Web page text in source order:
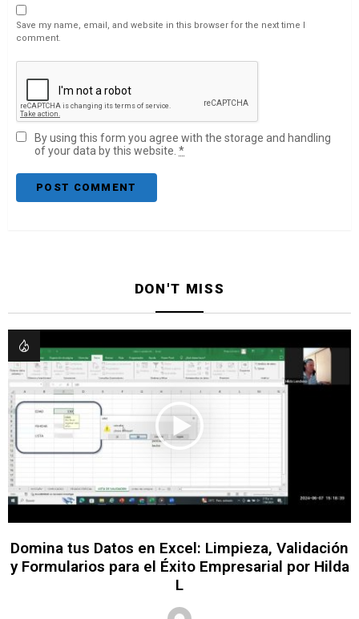
Save my name, email, and website in this browser for the next time I
comment.
By using this form you agree with the storage and handling
of your data by this website. *
DON'T MISS
Domina tus Datos en Excel: Limpieza, Validación
y Formularios para el Éxito Empresarial por Hilda
L